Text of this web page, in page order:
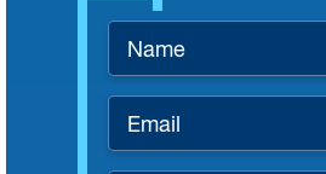
Name
*
Email
*